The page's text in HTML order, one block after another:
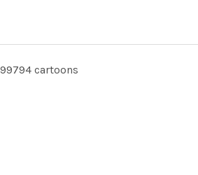
cartoons